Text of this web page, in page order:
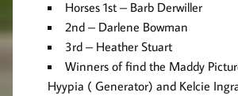
Horses 1st – Barb Derwiller
2nd – Darlene Bowman
3rd – Heather Stuart
Winners of find the Maddy
Hyypia ( Generator) and Kelcie